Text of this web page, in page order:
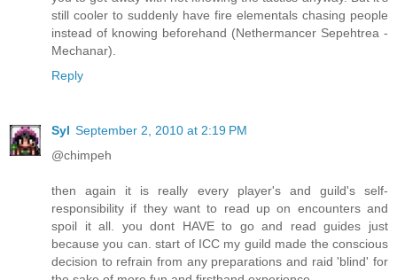
still cooler to suddenly have fire elementals chasing people
instead of knowing beforehand (Nethermancer Sepehtrea -
Mechanar).
Reply
Syl September 2, 2010 at 2:19 PM
@chimpeh
then again it is really every player's and guild's self-
responsibility if they want to read up on encounters and
spoil it all. you dont HAVE to go and read guides just
because you can. start of ICC my guild made the conscious
decision to refrain from any preparations and raid 'blind' for